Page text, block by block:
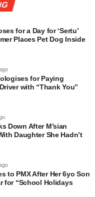
for a Day for ‘Sertu’
Places Pet Dog Inside
for Paying
with “Thank You”
Down After M’sian
Daughter She Hadn’t
to PMX After Her 6yo Son
for “School Holidays